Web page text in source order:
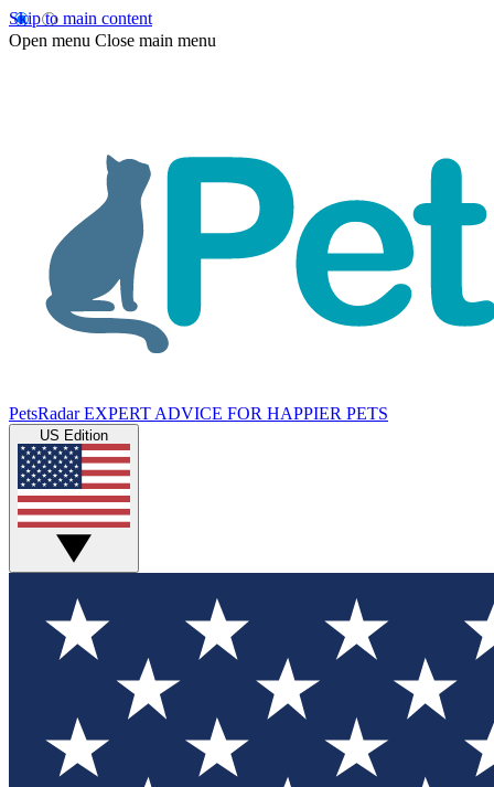
Skip to main content
Open menu Close main menu
PetsRadar EXPERT ADVICE FOR HAPPIER PETS
US Edition